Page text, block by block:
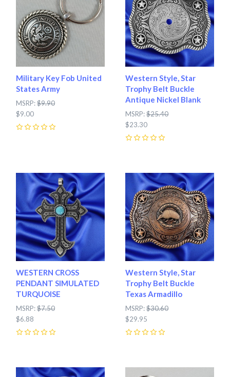
Military Key Fob United
States Army
MSRP:$9.90
$9.00
Western Style, Star
Trophy Belt Buckle
Antique Nickel Blank
MSRP:$25.40
$23.30
WESTERN CROSS
PENDANT SIMULATED
TURQUOISE
MSRP:$7.50
$6.88
Western Style, Star
Trophy Belt Buckle
Texas Armadillo
MSRP:$30.60
$29.95